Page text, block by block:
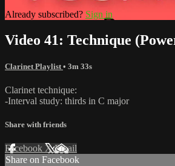
Already subscribed? Sign in
Video 41: Technique
Clarinet Playlist • 3m 33s
Clarinet technique:
-Interval study: thirds in C major
Share with friends
Facebook XEmail
Share on Facebook